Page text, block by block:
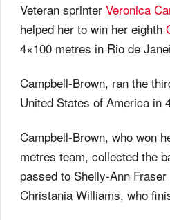
Veteran sprinter Veronica
helped her to win her eighth
4×100 metres in Rio de
Campbell-Brown, ran the
United States of America in
Campbell-Brown, who won
metres team, collected the
passed to Shelly-Ann
Christania Williams, who